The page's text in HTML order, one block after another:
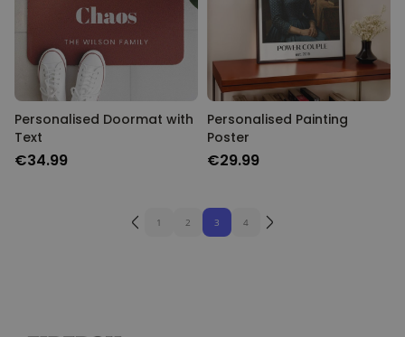
Personalised Doormat with
Text
€34.99
Personalised Painting
Poster
€29.99
1 2 3 4